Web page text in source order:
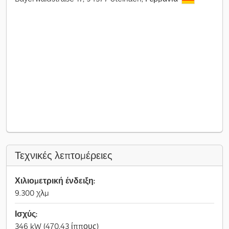
Τεχνικές λεπτομέρειες
Χιλιομετρική ένδειξη:
9.300 χλμ
Ισχύς:
346 kW (470,43 ίππους)